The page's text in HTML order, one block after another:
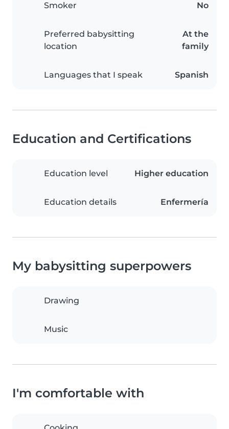
Smoker No
Preferred babysitting
location
At the
family
Languages that I speak Spanish
Education and Certifications
Education level Higher education
Education details Enfermería
My babysitting superpowers
Drawing
Music
I'm comfortable with